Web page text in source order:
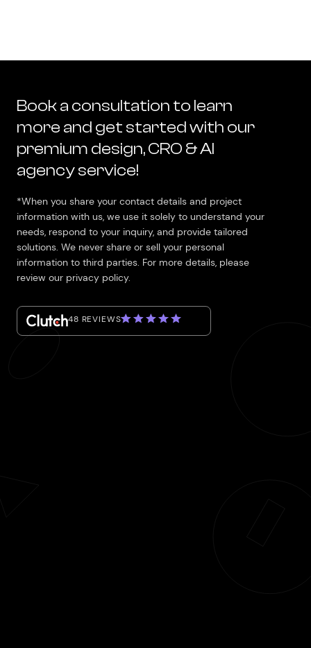
Book a consultation to learn
more and get started with our
premium design, CRO & AI
agency service!
*When you share your contact details and project
information with us, we use it solely to understand your
needs, respond to your inquiry, and provide tailored
solutions. We never share or sell your personal
information to third parties. For more details, please
review our privacy policy.
48 REVIEWS